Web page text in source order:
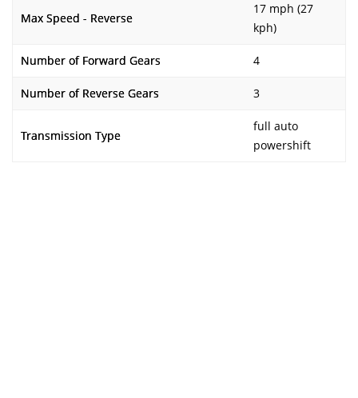
Max Speed - Reverse
17 mph (27
kph)
Number of Forward Gears 4
Number of Reverse Gears 3
Transmission Type
full auto
powershift